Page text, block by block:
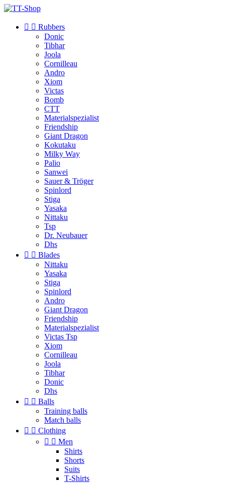
  Rubbers
Donic
Tibhar
Joola
Cornilleau
Andro
Xiom
Victas
Bomb
CTT
Materialspezialist
Friendship
Giant Dragon
Kokutaku
Milky Way
Palio
Sanwei
Sauer & Tröger
Spinlord
Stiga
Yasaka
Nittaku
Tsp
Dr. Neubauer
Dhs
  Blades
Nittaku
Yasaka
Stiga
Spinlord
Andro
Giant Dragon
Friendship
Materialspezialist
Victas Tsp
Xiom
Cornilleau
Joola
Tibhar
Donic
Dhs
  Balls
Training balls
Match balls
  Clothing
  Men
Shirts
Shorts
Suits
T-Shirts